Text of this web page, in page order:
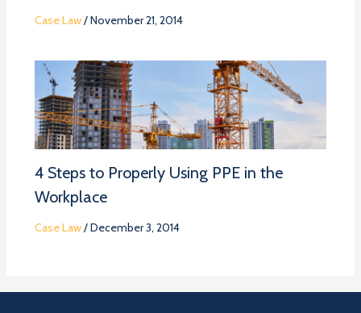
Case Law/November 21, 2014
4 Steps to Properly Using PPE in the
Workplace
Case Law/December 3, 2014